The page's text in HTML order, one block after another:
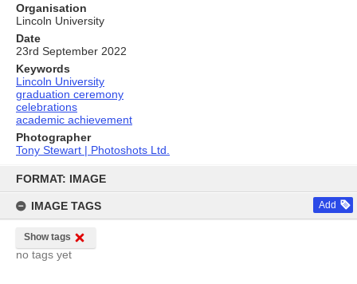
content
FORMAT: IMAGE
IMAGE TAGS Add
Show tags
no tags yet
Organisation
Lincoln University
Date
23rd September 2022
Keywords
Lincoln University
graduation ceremony
celebrations
academic achievement
Photographer
Tony Stewart | Photoshots Ltd.